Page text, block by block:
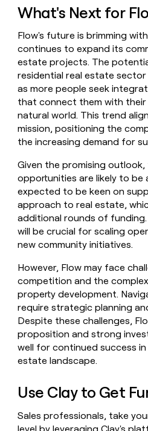
What's Next for
Flow's future is brimming
continues to expand its
estate projects. The
residential real estate
as more people seek
that connect them with their
natural world. This trend
mission, positioning the
the increasing demand for
Given the promising
opportunities are likely to be
expected to be keen on
approach to real estate,
additional rounds of
will be crucial for scaling
new community initiatives.
However, Flow may face
competition and the
property development.
require strategic planning
Despite these challenges,
proposition and strong
well for continued success
estate landscape.
Use Clay to Get
Sales professionals, take